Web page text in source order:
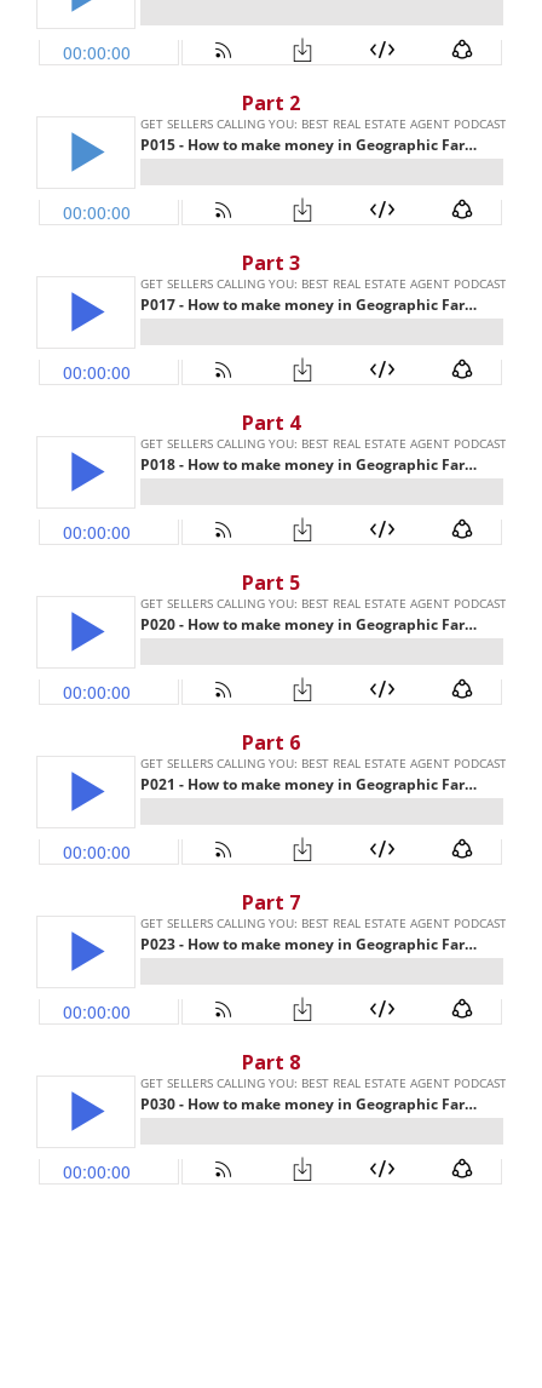
Part 2
Part 3
Part 4
Part 5
Part 6
Part 7
Part 8